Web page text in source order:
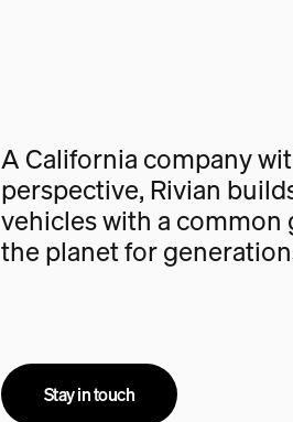
A California company
perspective, Rivian
vehicles with a
the planet for
Stay in touch